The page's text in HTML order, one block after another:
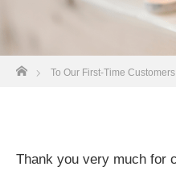
Home
To Our First-Time Customers
Thank you very much for